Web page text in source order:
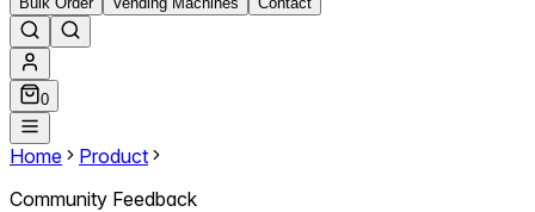
0
Home
Product
Community Feedback